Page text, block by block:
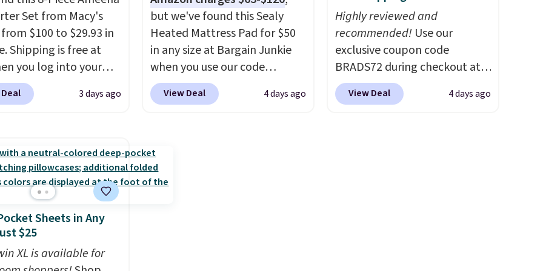
kind of number
a slow browse
it. A cozy throw and
towels for under $8
just two reasons to
else is hiding in this
adds $8.95.
be found at this store, and
includes some of Wayfair's
most popular styles. For
example, this Ingrid 7'10" x
10'3" Area Rug falls to
$123.99, which is over 70% off
is known for its excellent
customer service. If you're not
come into contact with skin
care products.You can also
get these 27" x 52" bath
towels for $1 less.
Set from Macy's
$100 to $29.93 in
Shipping is free at
you log into your
or it adds
It has a floral pattern
but the queen
has eight. It has solid
at 4.3 out of 5 stars.
3 days ago
but we've found this Sealy
Heated Mattress Pad for $50
in any size at Bargain Junkie
when you use our code
BRADS1702 at checkout.
Shipping is free. You're getting
dual-zone temperature
control for queen sizes and
larger, 10 heat levels, and a
View Deal 4 days ago
Highly reviewed and
recommended! Use our
exclusive coupon code
BRADS72 during checkout at
Linens & Hutch to save 72%
on these Naturally-Cooling
View Deal 4 days ago
Sheets in Any
$25
XL is available for